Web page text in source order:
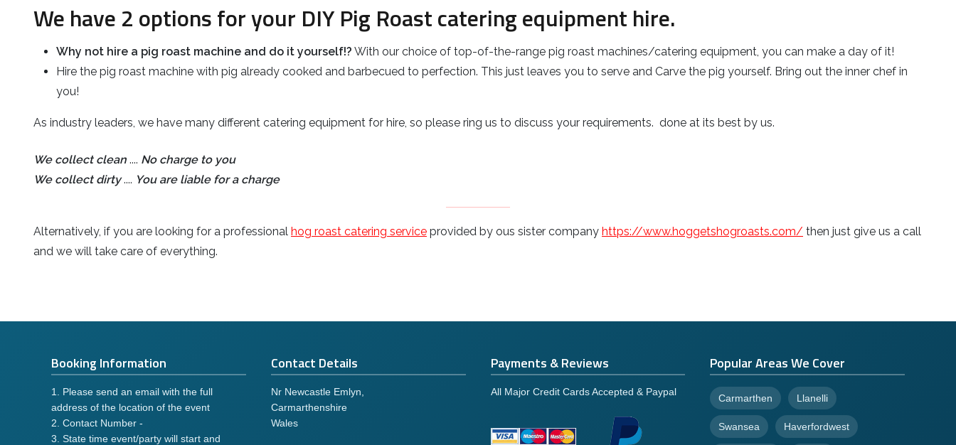
We have 2 options for your DIY Pig Roast catering equipment hire.
Why not hire a pig roast machine and do it yourself!? With our choice of top-of-the-range pig roast machines/catering equipment, you can make a day of it!
Hire the pig roast machine with pig already cooked and barbecued to perfection. This just leaves you to serve and Carve the pig yourself. Bring out the inner chef in
you!
As industry leaders, we have many different catering equipment for hire, so please ring us to discuss your requirements. done at its best by us.
We collect clean .... No charge to you
We collect dirty.... You are liable for a charge
Alternatively, if you are looking for a professional hog roast catering service provided by ous sister company https://www.hoggetshogroasts.com/ then just give us a call
and we will take care of everything.
Booking Information
1. Please send an email with the full
address of the location of the event
2. Contact Number -
3. State time event/party will start and
Contact Details
Nr Newcastle Emlyn,
Carmarthenshire
Wales
Payments & Reviews
All Major Credit Cards Accepted & Paypal
Popular Areas We Cover
Carmarthen Llanelli
Swansea Haverfordwest